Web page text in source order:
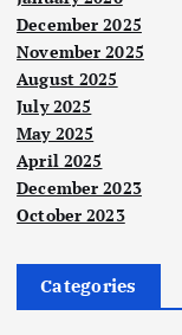
December 2025
November 2025
August 2025
July 2025
May 2025
April 2025
December 2023
October 2023
Categories